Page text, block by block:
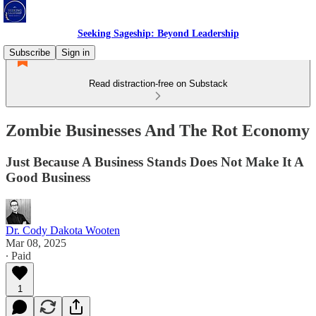
Seeking Sageship: Beyond Leadership
Subscribe
Sign in
Read distraction-free on Substack
Zombie Businesses And The Rot Economy
Just Because A Business Stands Does Not Make It A
Good Business
Dr. Cody Dakota Wooten
Mar 08, 2025
∙ Paid
1